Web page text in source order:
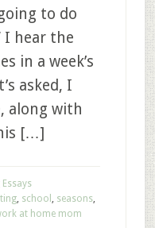
to do
I hear the
in a week’s
asked, I
along with
[…]
, school , seasons,
at home mom